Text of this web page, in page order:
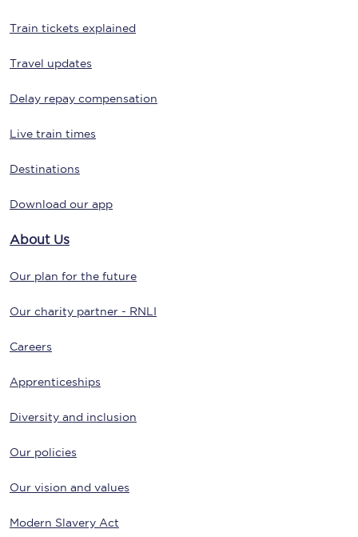
Train tickets explained
Travel updates
Delay repay compensation
Live train times
Destinations
Download our app
About Us
Our plan for the future
Our charity partner - RNLI
Careers
Apprenticeships
Diversity and inclusion
Our policies
Our vision and values
Modern Slavery Act